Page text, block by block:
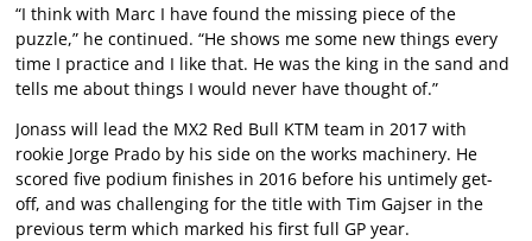
“I think with Marc I have found the missing piece of the
puzzle,” he continued. “He shows me some new things every
time I practice and I like that. He was the king in the sand and
tells me about things I would never have thought of.”
Jonass will lead the MX2 Red Bull KTM team in 2017 with
rookie Jorge Prado by his side on the works machinery. He
scored five podium finishes in 2016 before his untimely get-
off, and was challenging for the title with Tim Gajser in the
previous term which marked his first full GP year.